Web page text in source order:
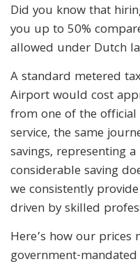
Did you know that
you up to 50%
allowed under Dutch
A standard metered
Airport would cost
from one of the
service, the same
savings, representing
considerable saving
we consistently
driven by skilled
Here’s how our
government-